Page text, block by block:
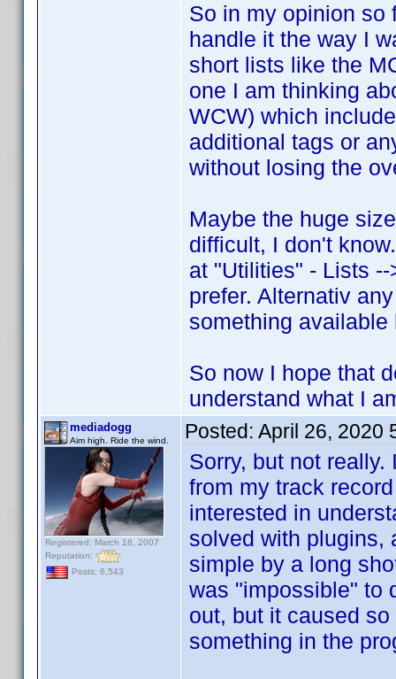
So in my opinion so
handle it the way I
short lists like the
one I am thinking
WCW) which
additional tags or
without losing the
Maybe the huge
difficult, I don't
at "Utilities" - Lists
prefer. Alternativ
something available
So now I hope that
understand what I
mediadogg
Aim high. Ride the wind.
Registered: March 18, 2007
Reputation:
Posts: 6,543
Posted: April 26, 2020
Sorry, but not
from my track
interested in
solved with plugins,
simple by a long
was "impossible" to
out, but it caused
something in the